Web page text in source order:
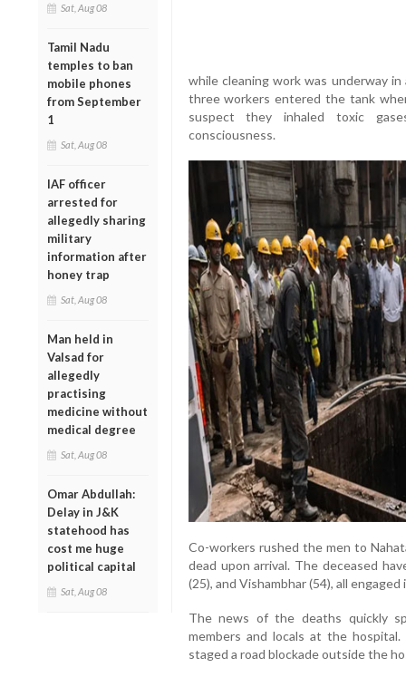
Sat, Aug 08
Tamil Nadu
temples to ban
mobile phones
from September
1
Sat, Aug 08
IAF officer
arrested for
allegedly sharing
military
information after
honey trap
Sat, Aug 08
Man held in
Valsad for
allegedly
practising
medicine without
medical degree
Sat, Aug 08
Omar Abdullah:
Delay in J&K
statehood has
cost me huge
political capital
Sat, Aug 08
while cleaning work was underway
three workers entered the tank
suspect they inhaled toxic
consciousness.
Co-workers rushed the men to
dead upon arrival. The deceased
(25), and Vishambhar (54), all
The news of the deaths quickly
members and locals at the
staged a road blockade outside the